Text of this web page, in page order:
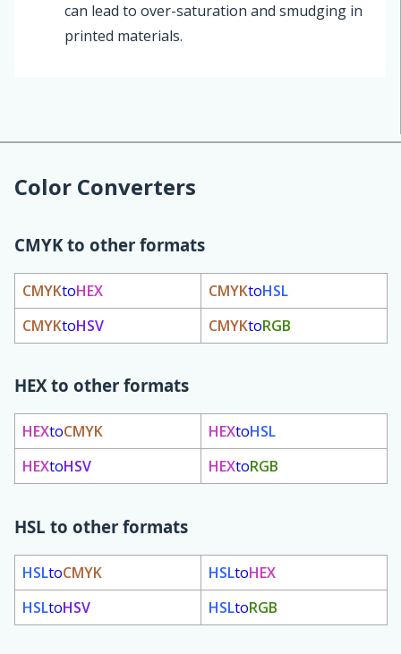
can lead to over-saturation and smudging in
printed materials.
Color Converters
CMYK to other formats
CMYKtoHEX CMYKtoHSL
CMYKtoHSV CMYKtoRGB
HEX to other formats
HEXtoCMYK HEXtoHSL
HEXtoHSV HEXtoRGB
HSL to other formats
HSLtoCMYK HSLtoHEX
HSLtoHSV HSLtoRGB